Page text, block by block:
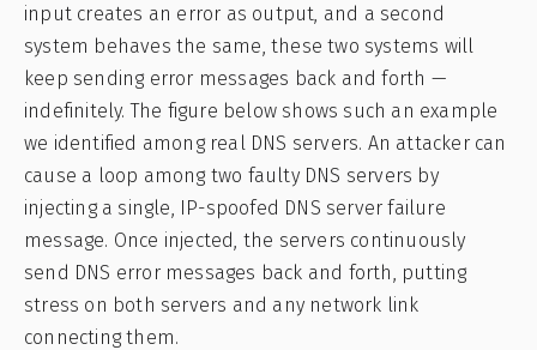
input creates an error as output, and a second
system behaves the same, these two systems will
keep sending error messages back and forth —
indefinitely. The figure below shows such an example
we identified among real DNS servers. An attacker can
cause a loop among two faulty DNS servers by
injecting a single, IP-spoofed DNS server failure
message. Once injected, the servers continuously
send DNS error messages back and forth, putting
stress on both servers and any network link
connecting them.